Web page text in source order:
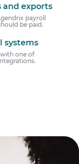
and exports
payroll
be paid.
systems
one of